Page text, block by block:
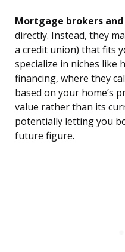
Mortgage brokers
directly. Instead, they
a credit union) that fits
specialize in niches like
financing, where they
based on your home’s
value rather than its
potentially letting you
future figure.